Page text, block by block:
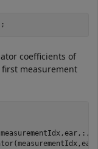
coefficients of
measurement